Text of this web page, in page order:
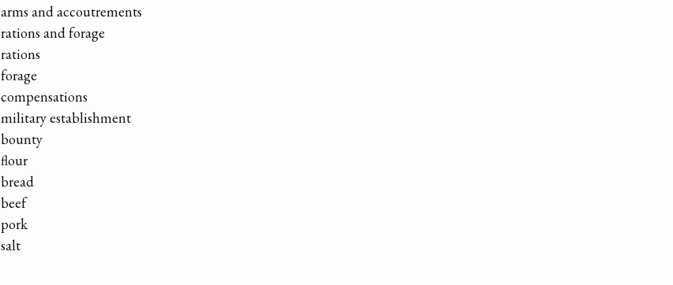
arms and accoutrements
rations and forage
rations
forage
compensations
military establishment
bounty
flour
bread
beef
pork
salt